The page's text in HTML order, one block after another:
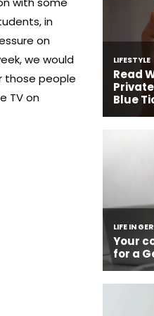
in
on
we would
those people
TV on